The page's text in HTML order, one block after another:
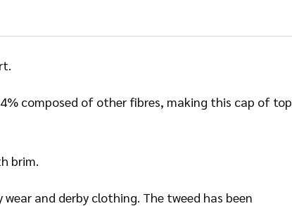
composed of other fibres, making this cap of top
brim.
and derby clothing. The tweed has been